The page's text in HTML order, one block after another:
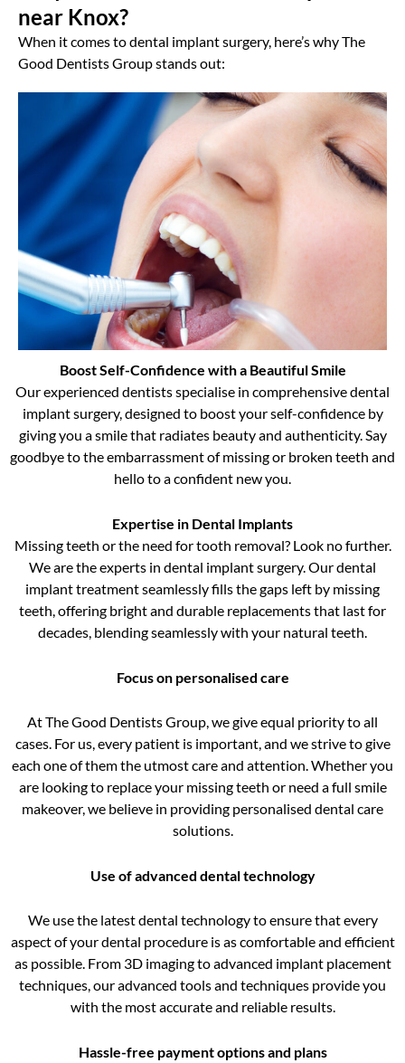
near Knox?
When it comes to dental implant surgery, here’s why The
Good Dentists Group stands out:
Boost Self-Confidence with a Beautiful Smile
Our experienced dentists specialise in comprehensive dental
implant surgery, designed to boost your self-confidence by
giving you a smile that radiates beauty and authenticity. Say
goodbye to the embarrassment of missing or broken teeth and
hello to a confident new you.
Expertise in Dental Implants
Missing teeth or the need for tooth removal? Look no further.
We are the experts in dental implant surgery. Our dental
implant treatment seamlessly fills the gaps left by missing
teeth, offering bright and durable replacements that last for
decades, blending seamlessly with your natural teeth.
Focus on personalised care
At The Good Dentists Group, we give equal priority to all
cases. For us, every patient is important, and we strive to give
each one of them the utmost care and attention. Whether you
are looking to replace your missing teeth or need a full smile
makeover, we believe in providing personalised dental care
solutions.
Use of advanced dental technology
We use the latest dental technology to ensure that every
aspect of your dental procedure is as comfortable and efficient
as possible. From 3D imaging to advanced implant placement
techniques, our advanced tools and techniques provide you
with the most accurate and reliable results.
Hassle-free payment options and plans